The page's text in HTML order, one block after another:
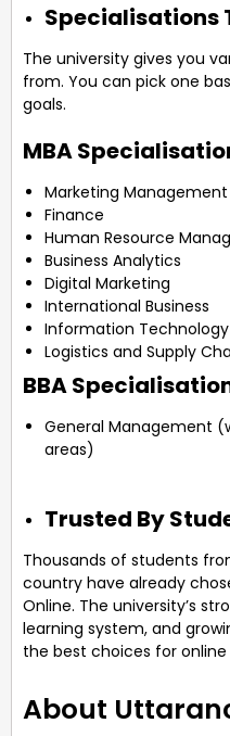
Specialisations
The university gives you
from. You can pick one
goals.
MBA
Marketing Management
Finance
Human Resource
Business Analytics
Digital Marketing
International Business
Information Technology
Logistics and Supply
BBA
General Management
areas)
Trusted By
Thousands of students
country have already
Online. The university’s
learning system, and
the best choices for
About